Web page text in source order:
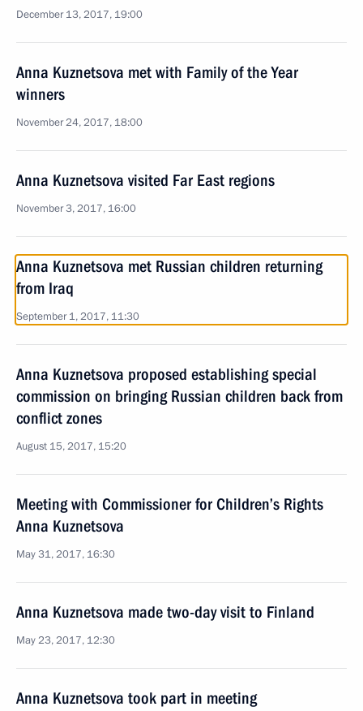
December 13, 2017, 19:00
Anna Kuznetsova met with Family of the Year
winners
November 24, 2017, 18:00
Anna Kuznetsova visited Far East regions
November 3, 2017, 16:00
Anna Kuznetsova met Russian children returning
from Iraq
September 1, 2017, 11:30
Anna Kuznetsova proposed establishing special
commission on bringing Russian children back from
conflict zones
August 15, 2017, 15:20
Meeting with Commissioner for Children’s Rights
Anna Kuznetsova
May 31, 2017, 16:30
Anna Kuznetsova made two-day visit to Finland
May 23, 2017, 12:30
Anna Kuznetsova took part in meeting